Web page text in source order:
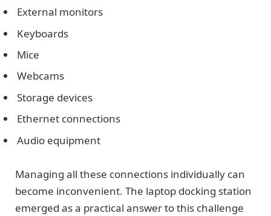
External monitors
Keyboards
Mice
Webcams
Storage devices
Ethernet connections
Audio equipment
Managing all these connections individually can
become inconvenient. The laptop docking station
emerged as a practical answer to this challenge